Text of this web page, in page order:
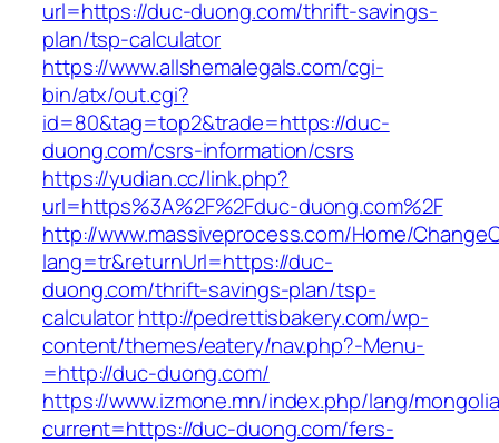
url=https://duc-duong.com/thrift-savings-
plan/tsp-calculator
https://www.allshemalegals.com/cgi-
bin/atx/out.cgi?
id=80&tag=top2&trade=https://duc-
duong.com/csrs-information/csrs
https://yudian.cc/link.php?
url=https%3A%2F%2Fduc-duong.com%2F
http://www.massiveprocess.com/Home/
lang=tr&returnUrl=https://duc-
duong.com/thrift-savings-plan/tsp-
calculatorhttp://pedrettisbakery.com/wp-
content/themes/eatery/nav.php?-Menu-
=http://duc-duong.com/
https://www.izmone.mn/index.php/lang/
current=https://duc-duong.com/fers-